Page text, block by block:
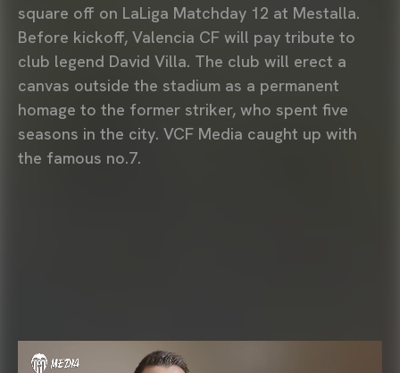
square off on LaLiga Matchday 12 at Mestalla.
Before kickoff, Valencia CF will pay tribute to
club legend David Villa. The club will erect a
canvas outside the stadium as a permanent
homage to the former striker, who spent five
seasons in the city. VCF Media caught up with
the famous no.7.